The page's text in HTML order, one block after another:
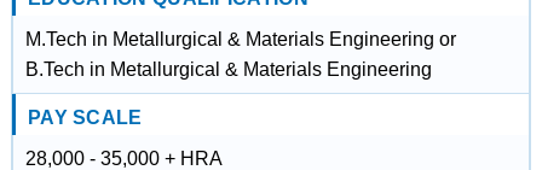
M.Tech in Metallurgical & Materials Engineering or
B.Tech in Metallurgical & Materials Engineering
PAY SCALE
28,000 - 35,000 + HRA